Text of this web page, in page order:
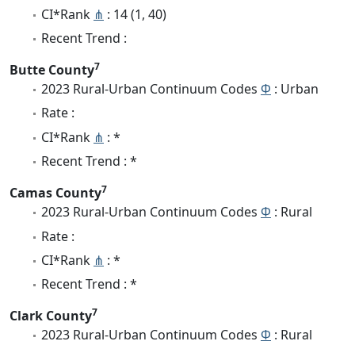
CI*Rank ⋔ : 14 (1, 40)
Recent Trend :
Butte County7
2023 Rural-Urban Continuum Codes Φ : Urban
Rate :
CI*Rank ⋔ : *
Recent Trend : *
Camas County7
2023 Rural-Urban Continuum Codes Φ : Rural
Rate :
CI*Rank ⋔ : *
Recent Trend : *
Clark County7
2023 Rural-Urban Continuum Codes Φ : Rural